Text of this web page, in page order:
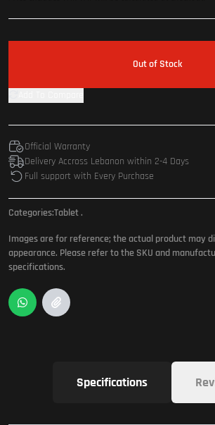
Out of Stock
Official Warranty
Delivery Accross Lebanon within 2-4 Days
Full support with Every Purchase
Categories:Tablet.
Images are for reference; the actual product may
appearance. Please refer to the SKU and
specifications.
Specifications